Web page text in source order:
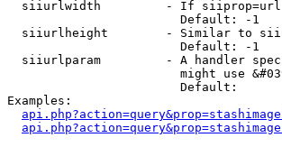
siiurlwidth         - If
                        Default: -1
siiurlheight        - Similar to
                        Default: -1
siiurlparam         - A handler
might use
                        Default:
Examples: